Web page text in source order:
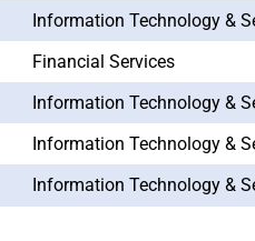
Information Technology &
Financial Services
Information Technology &
Information Technology &
Information Technology &